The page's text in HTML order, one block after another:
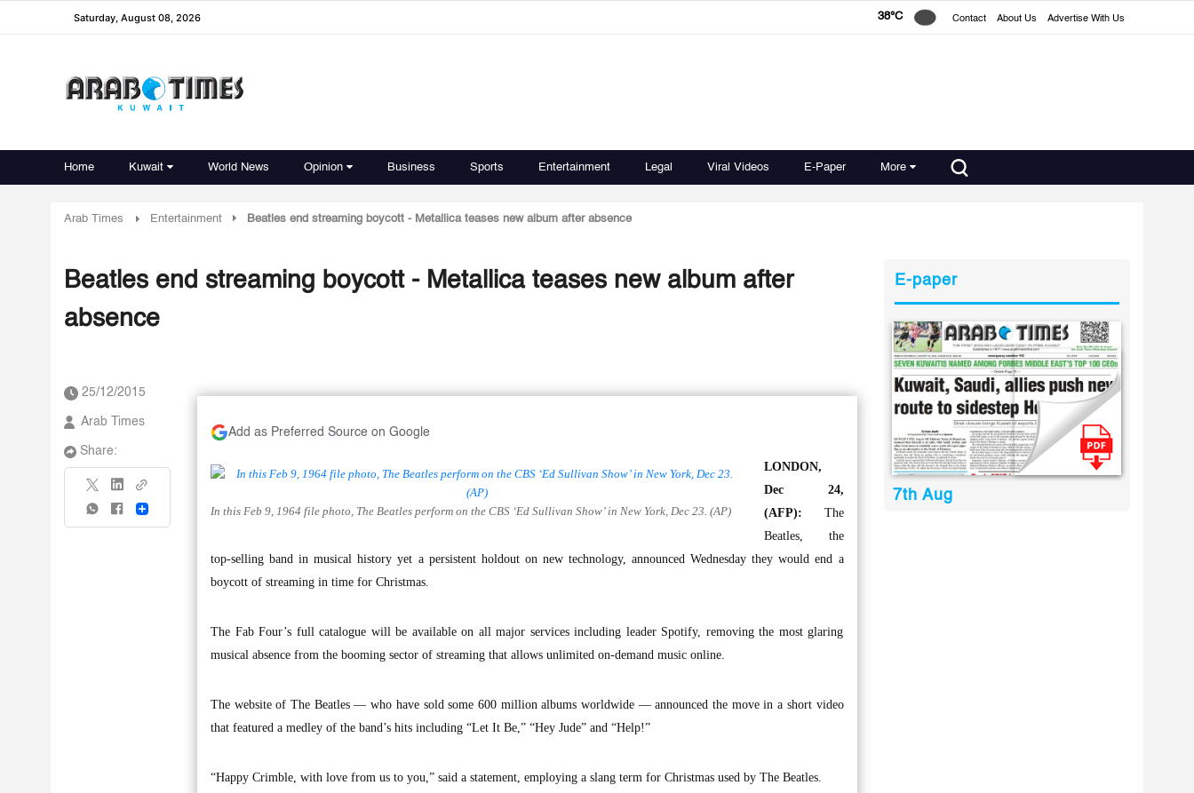
Saturday, August 08, 2026 38°C Contact About Us Advertise With Us
Home Kuwait World News Opinion Business Sports Entertainment Legal Viral Videos E-Paper More
Arab Times Entertainment Beatles end streaming boycott - Metallica teases new album after absence
Beatles end streaming boycott - Metallica teases new album after
absence
25/12/2015
Arab Times
Share:
Share
Add as Preferred Source on Google
In this Feb 9, 1964 file photo, The Beatles perform on the CBS ‘Ed Sullivan Show’ in New York, Dec 23. (AP)
LONDON,
Dec 24,
(AFP): The
Beatles, the
top-selling band in musical history yet a persistent holdout on new technology, announced Wednesday they would end a
boycott of streaming in time for Christmas.
The Fab Four’s full catalogue will be available on all major services including leader Spotify, removing the most glaring
musical absence from the booming sector of streaming that allows unlimited on-demand music online.
The website of The Beatles — who have sold some 600 million albums worldwide — announced the move in a short video
that featured a medley of the band’s hits including “Let It Be,” “Hey Jude” and “Help!”
“Happy Crimble, with love from us to you,” said a statement, employing a slang term for Christmas used by The Beatles.
E-paper
7th Aug